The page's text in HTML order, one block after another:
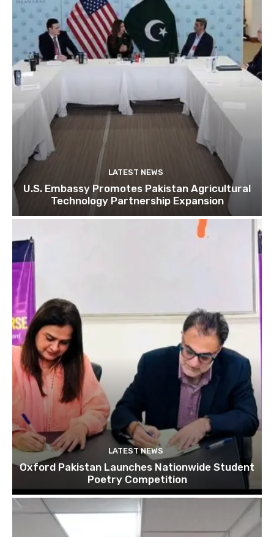
LATEST NEWS
U.S. Embassy Promotes Pakistan Agricultural
Technology Partnership Expansion
LATEST NEWS
Oxford Pakistan Launches Nationwide Student
Poetry Competition